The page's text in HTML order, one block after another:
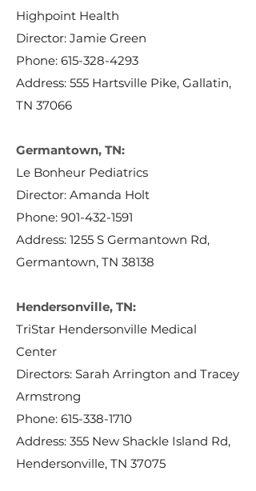
Highpoint Health
Director: Jamie Green
Phone: 615-328-4293
Address: 555 Hartsville Pike, Gallatin,
TN 37066
Germantown, TN:
Le Bonheur Pediatrics
Director: Amanda Holt
Phone: 901-432-1591
Address: 1255 S Germantown Rd,
Germantown, TN 38138
Hendersonville, TN:
TriStar Hendersonville Medical
Center
Directors: Sarah Arrington and Tracey
Armstrong
Phone: 615-338-1710
Address: 355 New Shackle Island Rd,
Hendersonville, TN 37075